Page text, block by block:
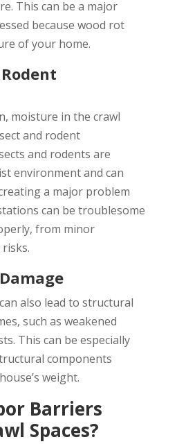
This can be a major
because wood rot
of your home.
moisture in the crawl
and rodent
and rodents are
environment and can
a major problem
can be troublesome
from minor
also lead to structural
such as weakened
This can be especially
components
weight.
Barriers
Spaces?